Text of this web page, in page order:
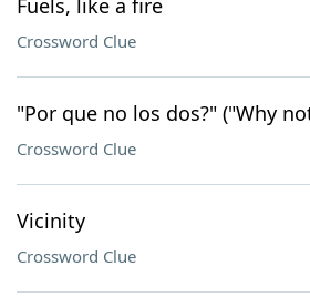
Fuels, like a fire
Crossword Clue
"Por que no los dos?" ("Why
Crossword Clue
Vicinity
Crossword Clue